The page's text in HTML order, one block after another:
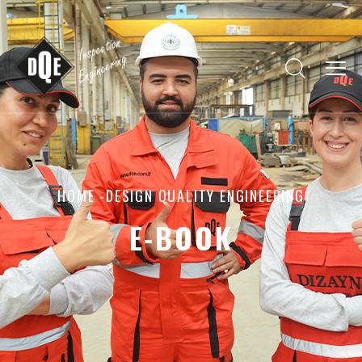
HOME-DESIGN QUALITY ENGINEERING
E-BOOK